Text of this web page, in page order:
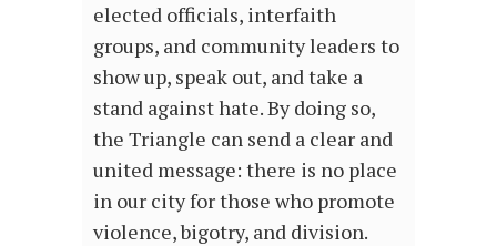
elected officials, interfaith
groups, and community leaders to
show up, speak out, and take a
stand against hate. By doing so,
the Triangle can send a clear and
united message: there is no place
in our city for those who promote
violence, bigotry, and division.